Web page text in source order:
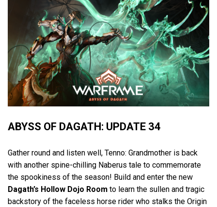
ABYSS OF DAGATH: UPDATE 34
Gather round and listen well, Tenno: Grandmother is back
with another spine-chilling Naberus tale to commemorate
the spookiness of the season! Build and enter the new
Dagath’s Hollow Dojo Room to learn the sullen and tragic
backstory of the faceless horse rider who stalks the Origin